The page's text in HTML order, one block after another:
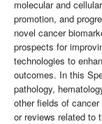
molecular and
promotion, and
novel cancer
prospects for
technologies to
outcomes. In this
pathology,
other fields of
or reviews related to